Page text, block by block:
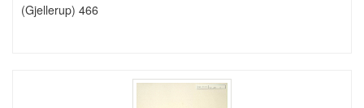
(Gjellerup) 466